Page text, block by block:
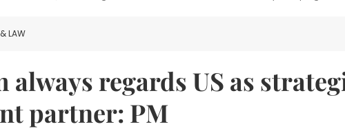
LAW
always regards US as
partner: PM